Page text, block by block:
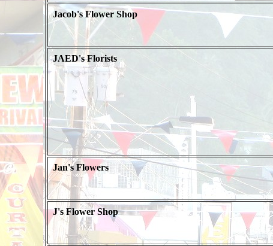
Jacob's Flower Shop
JAED's Florists
Jan's Flowers
J's Flower Shop